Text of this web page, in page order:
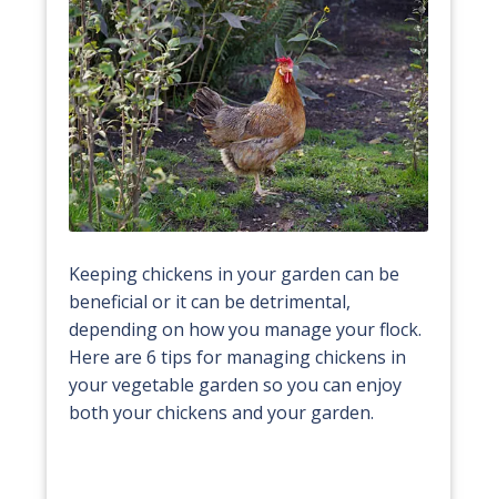
Keeping chickens in your garden can be
beneficial or it can be detrimental,
depending on how you manage your flock.
Here are 6 tips for managing chickens in
your vegetable garden so you can enjoy
both your chickens and your garden.